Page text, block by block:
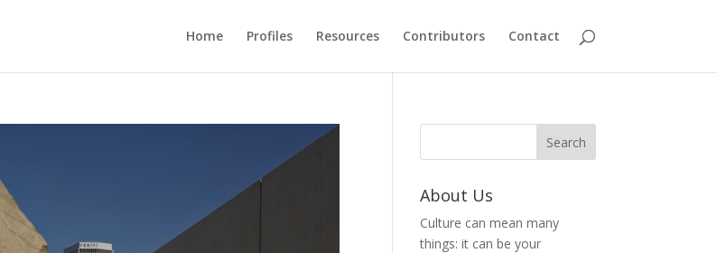
Home Profiles Resources Contributors Contact
About Us
Culture can mean many
things: it can be your